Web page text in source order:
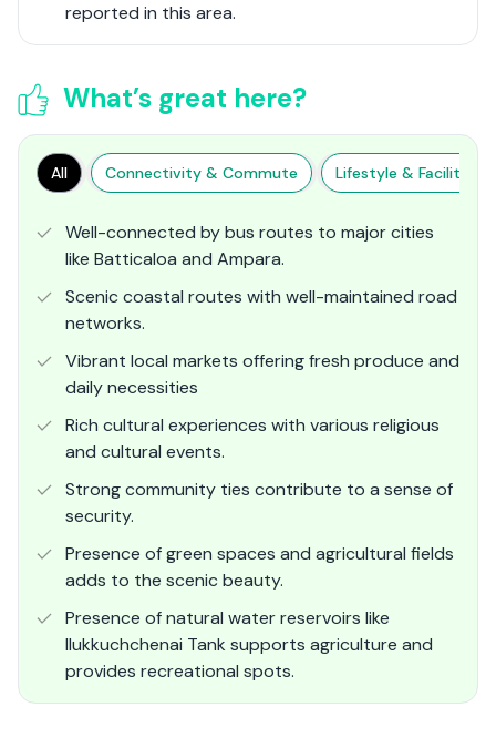
reported in this area.
What’s great here?
All Connectivity & Commute Lifestyle & Facilities
Well-connected by bus routes to major cities
like Batticaloa and Ampara.
Scenic coastal routes with well-maintained road
networks.
Vibrant local markets offering fresh produce and
daily necessities
Rich cultural experiences with various religious
and cultural events.
Strong community ties contribute to a sense of
security.
Presence of green spaces and agricultural fields
adds to the scenic beauty.
Presence of natural water reservoirs like
Ilukkuchchenai Tank supports agriculture and
provides recreational spots.